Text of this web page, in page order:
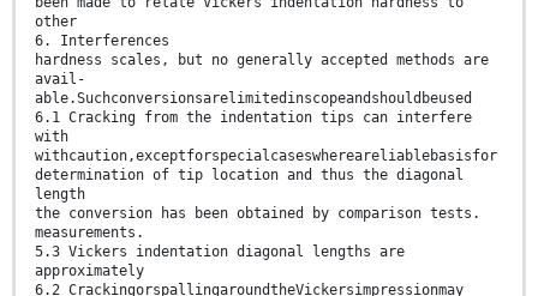
other
6. Interferences
hardness scales, but no generally accepted methods are
avail-
able.Suchconversionsarelimitedinscopeandshouldbeused
6.1 Cracking from the indentation tips can interfere
with
withcaution,exceptforspecialcaseswhereareliablebasisfor
determination of tip location and thus the diagonal
length
the conversion has been obtained by comparison tests.
measurements.
5.3 Vickers indentation diagonal lengths are
approximately
6.2 CrackingorspallingaroundtheVickersimpressionmay